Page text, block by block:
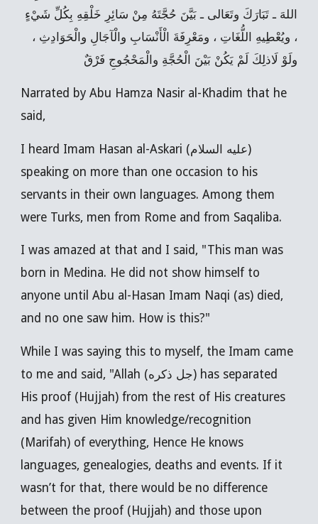
اللهَ ـ تَبَارَكَ وتَعَالى ـ بَيَّنَ حُجَّتَهُ مِنْ سَائِرِ خَلْقِهِ بِكُلِّ شَيْ‌ءٍ
، ويُعْطِيهِ اللُّغَاتِ ، ومَعْرِفَةَ الْأَنْسَابِ والْآجَالِ والْحَوَادِثِ ،
ولَوْ لَاذلِكَ لَمْ يَكُنْ بَيْنَ الْحُجَّةِ والْمَحْجُوجِ فَرْقٌ
Narrated by Abu Hamza Nasir al-Khadim that he
said,
I heard Imam Hasan al-Askari (عليه السلام)
speaking on more than one occasion to his
servants in their own languages. Among them
were Turks, men from Rome and from Saqaliba.
I was amazed at that and I said, "This man was
born in Medina. He did not show himself to
anyone until Abu al-Hasan Imam Naqi (as) died,
and no one saw him. How is this?"
While I was saying this to myself, the Imam came
to me and said, "Allah (جل ذكره) has separated
His proof (Hujjah) from the rest of His creatures
and has given Him knowledge/recognition
(Marifah) of everything, Hence He knows
languages, genealogies, deaths and events. If it
wasn’t for that, there would be no difference
between the proof (Hujjah) and those upon